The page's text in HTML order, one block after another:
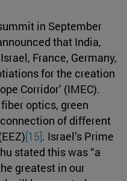
in September
that India,
France, Germany,
for the creation
Corridor’ (IMEC).
optics, green
of different
[15]. Israel’s Prime
stated this was “a
greatest in our